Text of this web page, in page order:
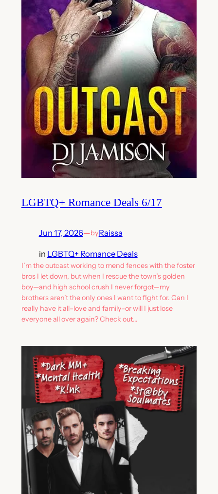
LGBTQ+ Romance Deals 6/17
Jun 17, 2026—byRaissa
in LGBTQ+ Romance Deals
I’m the outcast working to mend fences with the foster
bros I let down, but when I rescue the town’s golden
boy—and high school crush I never forgot—my
brothers aren’t the only ones I want to fight for. Can I
really have it all–love and family–or will I just lose
everyone all over again? Check out…